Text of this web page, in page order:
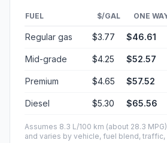
FUEL $/GAL ONE
Regular gas $3.77 $46.61
Mid-grade $4.25 $52.57
Premium $4.65 $57.52
Diesel $5.30 $65.56
Assumes 8.3 L/100 km (about 28.3
and varies by vehicle, fuel blend, traffic,